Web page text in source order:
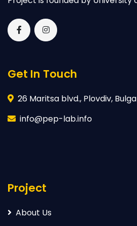
Get In Touch
26 Maritsa blvd., Plovdiv,
info@pep-lab.info
Project
About Us